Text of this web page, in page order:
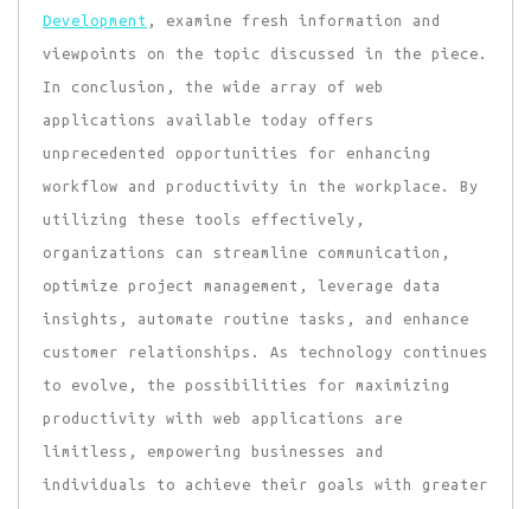
Development
, examine fresh information and
viewpoints on the topic discussed in the piece.
In conclusion, the wide array of web
applications available today offers
unprecedented opportunities for enhancing
workflow and productivity in the workplace. By
utilizing these tools effectively,
organizations can streamline communication,
optimize project management, leverage data
insights, automate routine tasks, and enhance
customer relationships. As technology continues
to evolve, the possibilities for maximizing
productivity with web applications are
limitless, empowering businesses and
individuals to achieve their goals with greater